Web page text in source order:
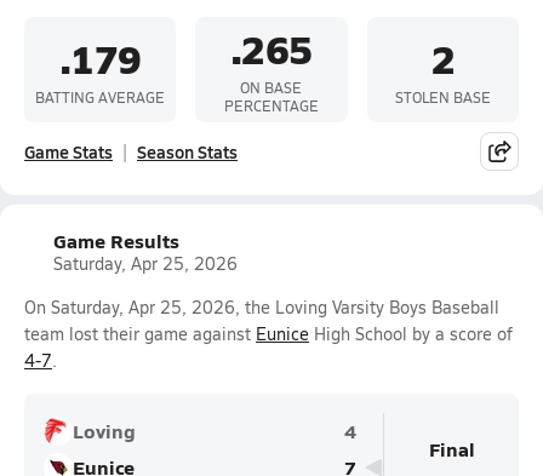
.179
BATTING AVERAGE
.265
ON BASE
PERCENTAGE
2
STOLEN BASE
Game Stats Season Stats
Game Results
Saturday, Apr 25, 2026
On Saturday, Apr 25, 2026, the Loving Varsity Boys Baseball
team lost their game against Eunice High School by a score of
4-7.
Loving
4
Eunice
7
Final